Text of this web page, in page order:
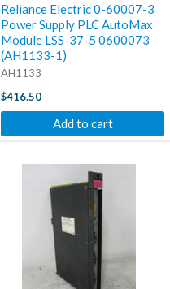
Reliance Electric 0-60007-3
Power Supply PLC AutoMax
Module LSS-37-5 0600073
(AH1133-1)
AH1133
$416.50
Add to cart